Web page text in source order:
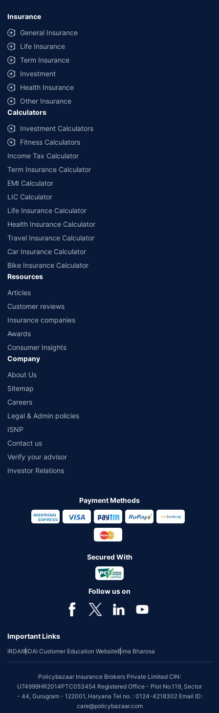
Insurance
General Insurance
Life Insurance
Term Insurance
Investment
Health Insurance
Other Insurance
Calculators
Investment Calculators
Fitness Calculators
Income Tax Calculator
Term Insurance Calculator
EMI Calculator
LIC Calculator
Life Insurance Calculator
Health Insurance Calculator
Travel Insurance Calculator
Car Insurance Calculator
Bike Insurance Calculator
Resources
Articles
Customer reviews
Insurance companies
Awards
Consumer Insights
Company
About Us
Sitemap
Careers
Legal & Admin policies
ISNP
Contact us
Verify your advisor
Investor Relations
Payment Methods
Secured With
Follow us on
Important Links
IRDAIIRDAI Customer Education WebsiteBima Bharosa
Policybazaar Insurance Brokers Private Limited CIN:
U74999HR2014PTC053454 Registered Office - Plot No.119, Sector
- 44, Gurugram - 122001, Haryana Tel no. : 0124-4218302 Email ID:
care@policybazaar.com